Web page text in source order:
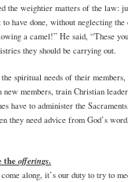
the weightier matters of the law:
have done, without neglecting the
a camel!” He said, “These
they should be carrying out.
spiritual needs of their
new members, train Christian
have to administer the
they need advice from God’s
theofferings.
along, it’s our duty to try to